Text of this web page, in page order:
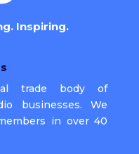
Inspiring.
trade body of
businesses. We
in over 40